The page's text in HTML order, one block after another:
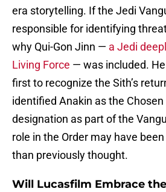
era storytelling. If the Jedi
responsible for identifying
why Qui-Gon Jinn — a Jedi
Living Force — was included.
first to recognize the Sith’s
identified Anakin as the Chosen
designation as part of the
role in the Order may have
than previously thought.
Will Lucasfilm Embrace